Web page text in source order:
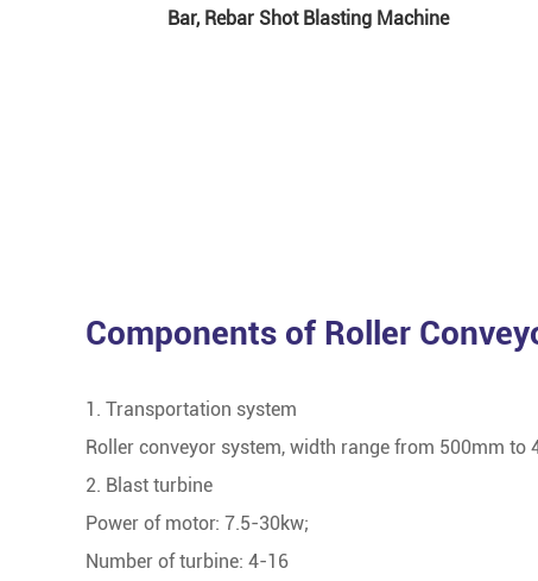
Bar, Rebar Shot Blasting Machine
Components of Roller
1. Transportation system
Roller conveyor system, width range from 500mm
2. Blast turbine
Power of motor: 7.5-30kw;
Number of turbine: 4-16